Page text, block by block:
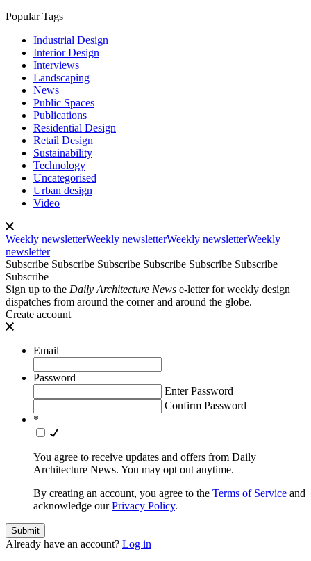
Popular Tags
Industrial Design
Interior Design
Interviews
Landscaping
News
Public Spaces
Publications
Residential Design
Retail Design
Sustainability
Technology
Uncategorised
Urban design
Video
Weekly newsletterWeekly newsletterWeekly newsletterWeekly
newsletter
Subscribe Subscribe Subscribe Subscribe Subscribe Subscribe
Subscribe
Sign up to the Daily Architecture News e-letter for weekly design
dispatches from around the corner and around the globe.
Create account
Email
Password
Enter Password
Confirm Password
*
You agree to receive updates and offers from Daily
Architecture News. You may opt out anytime.
By creating an account, you agree to the Terms of Service and
acknowledge ourPrivacy Policy.
Already have an account? Log in